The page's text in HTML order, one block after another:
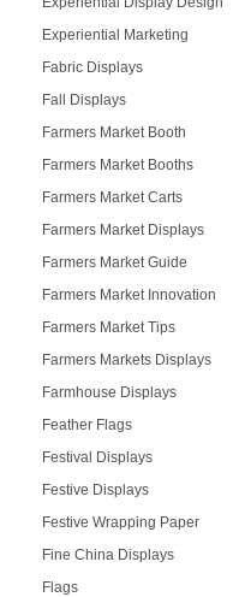
Experiential Marketing
Fabric Displays
Fall Displays
Farmers Market Booth
Farmers Market Booths
Farmers Market Carts
Farmers Market Displays
Farmers Market Guide
Farmers Market Innovation
Farmers Market Tips
Farmers Markets Displays
Farmhouse Displays
Feather Flags
Festival Displays
Festive Displays
Festive Wrapping Paper
Fine China Displays
Flags